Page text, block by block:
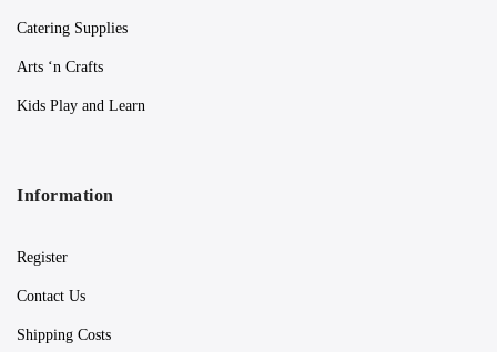
Catering Supplies
Arts ‘n Crafts
Kids Play and Learn
Information
Register
Contact Us
Shipping Costs